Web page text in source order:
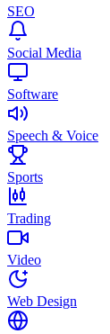
SEO
Social Media
Software
Speech & Voice
Sports
Trading
Video
Web Design